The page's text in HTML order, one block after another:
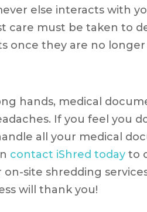
else interacts with
care must be taken to
once they are no longer
hands, medical
If you feel you
all your medical
contact iShred today to
site shredding
will thank you!